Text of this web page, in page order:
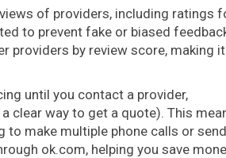
of providers, including ratings
to prevent fake or biased
providers by review score, making it
until you contact a provider,
clear way to get a quote). This
make multiple phone calls or send
ok.com, helping you save